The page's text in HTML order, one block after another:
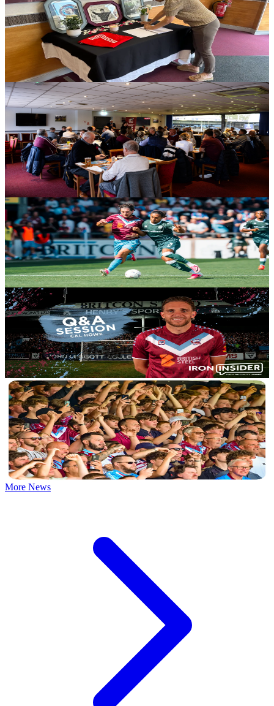
Book of condolence for Kevin Keegan to close on
Friday
Scunthorpe United Football Club will close the book of condolence
in memory of the late Kevin Keegan on Friday, August 14th.
10 August 2026
Club News
Curry and pint plus your match ticket for £25 for
next week's National League Cup encounter
Scunthorpe United is offering supporters the chance to enjoy a
curry, a drink and their match ticket for just £25 per adult when
Stoke City Under-21s visit in the Enterprise National League Cup.
10 August 2026
Club News
Statistical Review: Iron 1-1 Yeovil Town
A Statistical Review of Saturday's season opener courtesy of Andy's
Bet Club.
10 August 2026
Club News
Iron Insiders: Ask your questions to Cal Howe
Exclusively for Iron Insider members, we're giving you the chance
to put your questions to Scunthorpe United vice-captain Cal Howe.
10 August 2026
Club News
Gallery: Yeovil Town (H) - David Winn - August 8th,
2026
David Winn presents his gallery of match photos from the Iron's
opening day draw with Yeovil Town.
10 August 2026
More News